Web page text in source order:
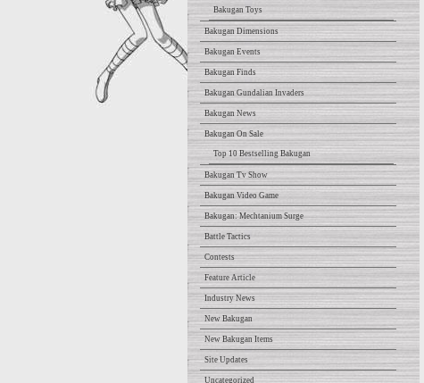
Bakugan Toys
Bakugan Dimensions
Bakugan Events
Bakugan Finds
Bakugan Gundalian Invaders
Bakugan News
Bakugan On Sale
Top 10 Bestselling Bakugan
Bakugan Tv Show
Bakugan Video Game
Bakugan: Mechtanium Surge
Battle Tactics
Contests
Feature Article
Industry News
New Bakugan
New Bakugan Items
Site Updates
Uncategorized